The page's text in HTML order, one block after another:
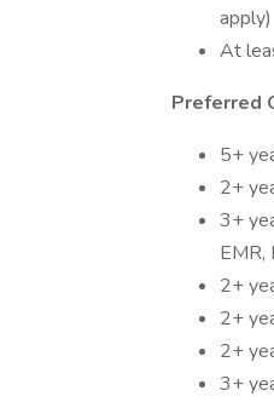
apply)
At
Preferred
5+
2+
3+
EMR,
2+
2+
2+
3+